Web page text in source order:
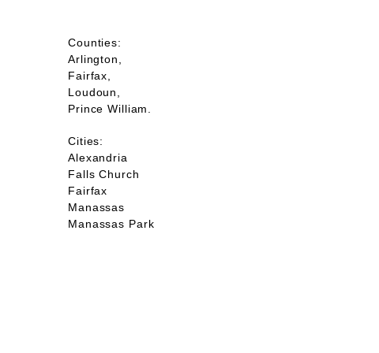
Counties:
Arlington,
Fairfax,
Loudoun,
Prince William.
Cities:
Alexandria
Falls Church
Fairfax
Manassas
Manassas Park